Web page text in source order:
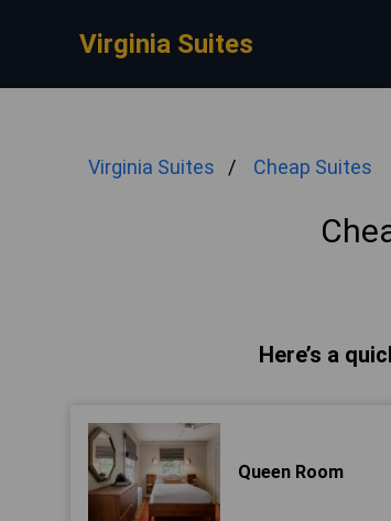
Virginia Suites
Virginia Suites Cheap Suites
Here’s a
Queen Room